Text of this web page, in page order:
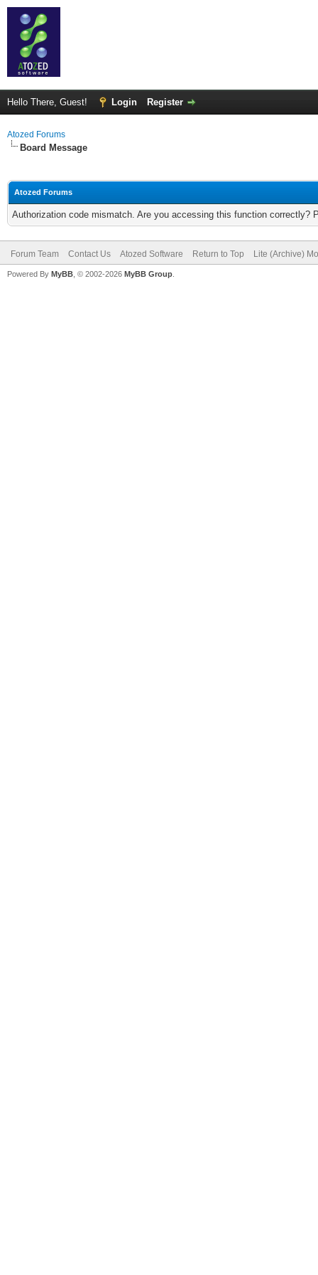
Hello There, Guest! Login Register
Atozed Forums
Board Message
Atozed Forums
Authorization code mismatch. Are you accessing this function correctly?
Forum Team Contact Us Atozed Software Return to Top Lite (Archive)
Powered By MyBB , © 2002-2026 MyBB Group